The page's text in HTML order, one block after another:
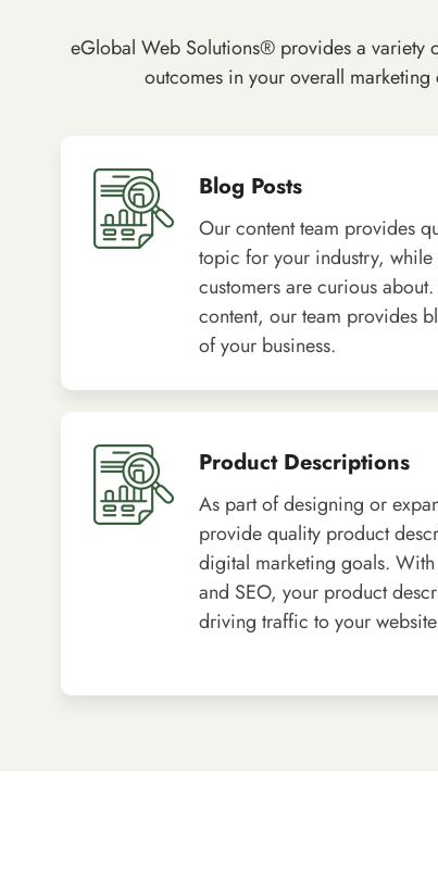
eGlobal Web Solutions® provides a variety
outcomes in your overall
Blog Posts
Our content team provides
topic for your industry,
customers are curious
content, our team provides
of your business.
Product Descriptions
As part of designing or
provide quality product
digital marketing goals.
and SEO, your product
driving traffic to your